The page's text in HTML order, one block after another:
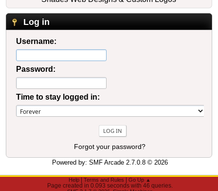
Log in
Username:
Password:
Time to stay logged in:
Forgot your password?
Powered by: SMF Arcade 2.7.0.8© 2026
Help |Terms and Rules |Go Up ▲
Page created in 0.093 seconds with 46 queries.